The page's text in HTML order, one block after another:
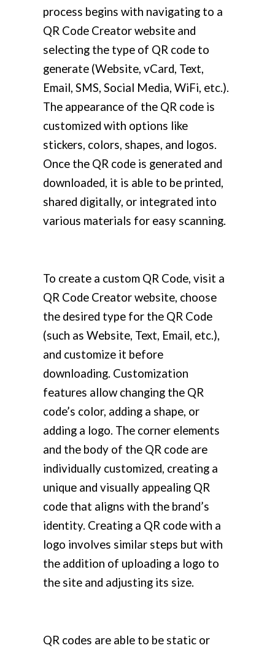
process begins with navigating to a
QR Code Creator website and
selecting the type of QR code to
generate (Website, vCard, Text,
Email, SMS, Social Media, WiFi, etc.).
The appearance of the QR code is
customized with options like
stickers, colors, shapes, and logos.
Once the QR code is generated and
downloaded, it is able to be printed,
shared digitally, or integrated into
various materials for easy scanning.
To create a custom QR Code, visit a
QR Code Creator website, choose
the desired type for the QR Code
(such as Website, Text, Email, etc.),
and customize it before
downloading. Customization
features allow changing the QR
code’s color, adding a shape, or
adding a logo. The corner elements
and the body of the QR code are
individually customized, creating a
unique and visually appealing QR
code that aligns with the brand’s
identity. Creating a QR code with a
logo involves similar steps but with
the addition of uploading a logo to
the site and adjusting its size.
QR codes are able to be static or